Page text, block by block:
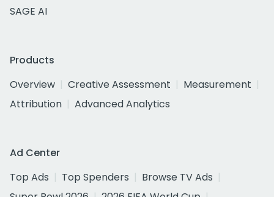
SAGE AI
Products
Overview
Creative Assessment
Measurement
Attribution
Advanced Analytics
Ad Center
Top Ads
Top Spenders
Browse TV Ads